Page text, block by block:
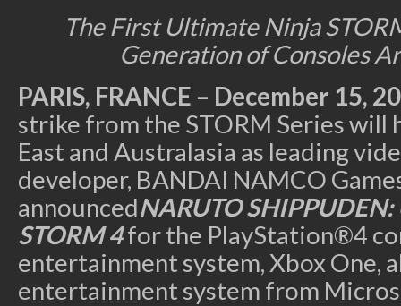
The First Ultimate Ninja
Generation of Consoles
PARIS, FRANCE – December 15,
strike from the STORM Series will
East and Australasia as leading
developer, BANDAI NAMCO
announcedNARUTO
STORM 4for the PlayStation®4
entertainment system, Xbox One,
entertainment system from